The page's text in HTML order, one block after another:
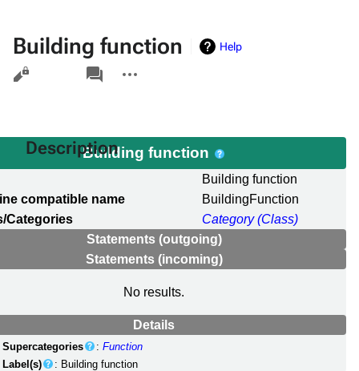
Building function
Help
Views
associated-
pages
actions
Building function
Building function
compatible name
BuildingFunction
Categories
Category (Class)
Statements (outgoing)
Statements (incoming)
No results.
Details
Supercategories :Function
Label(s)
: Building function
Description